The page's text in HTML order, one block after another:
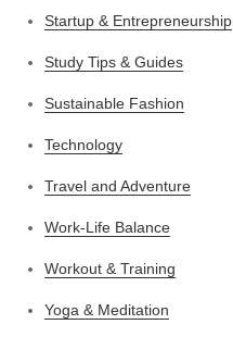
Startup & Entrepreneurship
Study Tips & Guides
Sustainable Fashion
Technology
Travel and Adventure
Work-Life Balance
Workout & Training
Yoga & Meditation